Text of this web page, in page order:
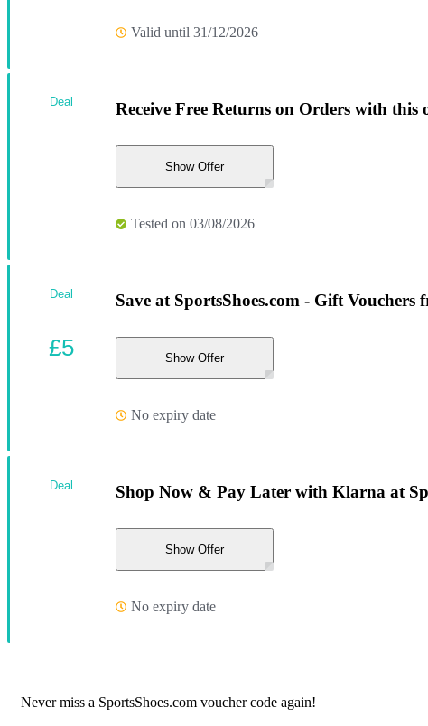
Valid until 31/12/2026
Receive Free Returns on Orders with this
Show Offer
Tested on 03/08/2026
Deal
Save at SportsShoes.com - Gift Vouchers
Show Offer
No expiry date
Deal
£5
Shop Now & Pay Later with Klarna at
Show Offer
No expiry date
Deal
Never miss a SportsShoes.com voucher code again!